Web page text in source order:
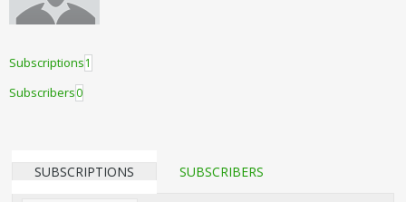
Subscriptions1
Subscribers0
SUBSCRIPTIONS SUBSCRIBERS